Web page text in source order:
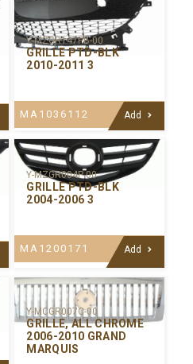
Y-MZGR147PB-00
GRILLE PTD-BLK
2010-2011 3
MA1036112 Add
Y-MZGR004P-00
GRILLE PTD-BLK
2004-2006 3
MA1200171 Add
Y-MCGR007C-00
GRILLE, ALL CHROME
2006-2010 GRAND
MARQUIS